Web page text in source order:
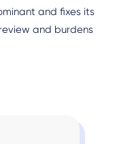
and fixes its
and burdens